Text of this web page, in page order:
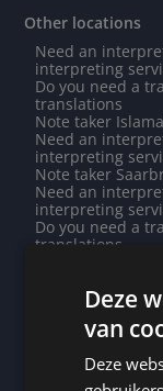
Other locations
Need an
interpreting
Do you need a
translations
Note taker
Need an
interpreting
Note taker
Need an
interpreting
Do you need a
translations
Need an
interpreting
Note taker Aix-
Note taker Saint
Do you need a
Deze
van
Deze